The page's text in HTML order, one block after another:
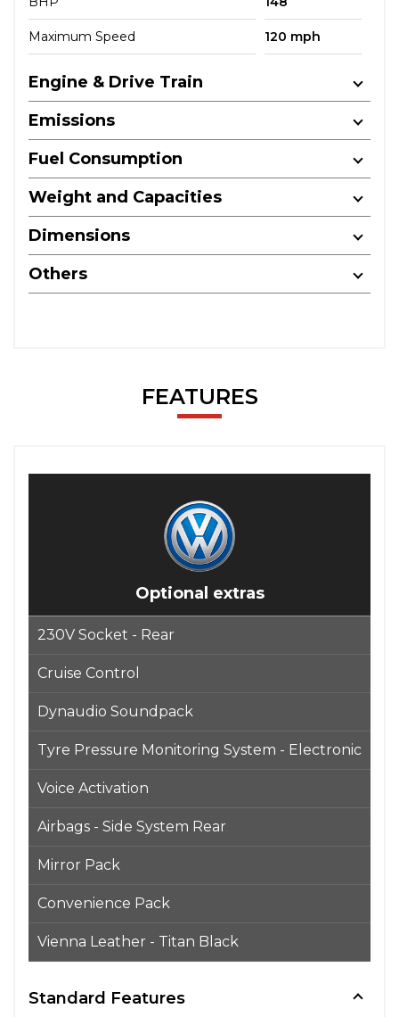
Maximum Speed 120 mph
Engine & Drive Train
Emissions
Fuel Consumption
Weight and Capacities
Dimensions
Others
FEATURES
Optional extras
230V Socket - Rear
Cruise Control
Dynaudio Soundpack
Tyre Pressure Monitoring System - Electronic
Voice Activation
Airbags - Side System Rear
Mirror Pack
Convenience Pack
Vienna Leather - Titan Black
Standard Features